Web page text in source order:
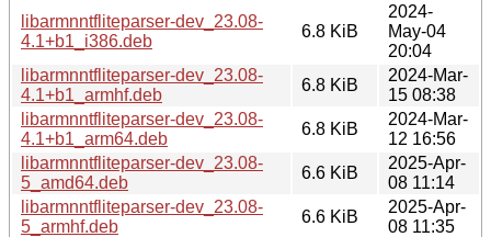
libarmnntfliteparser-dev_23.08-
4.1+b1_i386.deb
6.8 KiB
2024-
May-04
20:04
libarmnntfliteparser-dev_23.08-
4.1+b1_armhf.deb
6.8 KiB
2024-Mar-
15 08:38
libarmnntfliteparser-dev_23.08-
4.1+b1_arm64.deb
6.8 KiB
2024-Mar-
12 16:56
libarmnntfliteparser-dev_23.08-
5_amd64.deb
6.6 KiB
2025-Apr-
08 11:14
libarmnntfliteparser-dev_23.08-
5_armhf.deb
6.6 KiB
2025-Apr-
08 11:35